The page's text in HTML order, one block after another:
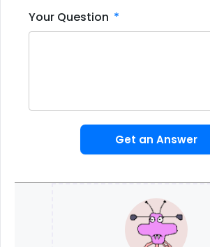
Your Question
Get an Answer